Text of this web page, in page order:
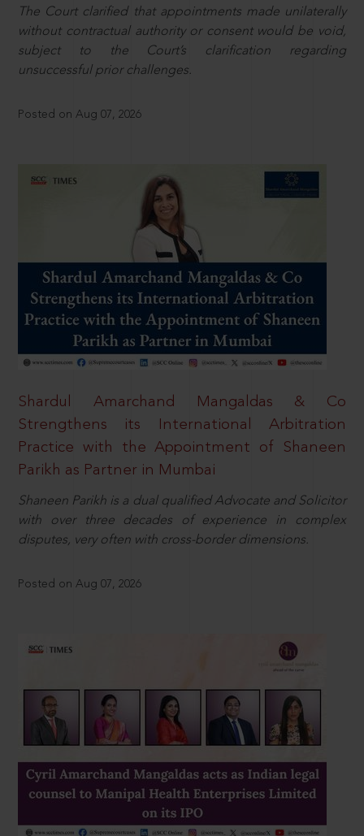
The Court clarified that appointments made unilaterally
without contractual authority or consent would be void,
subject to the Court’s clarification regarding
unsuccessful prior challenges.
Posted on Aug 07, 2026
Shardul Amarchand Mangaldas & Co
Strengthens its International Arbitration
Practice with the Appointment of Shaneen
Parikh as Partner in Mumbai
Shaneen Parikh is a dual qualified Advocate and Solicitor
with over three decades of experience in complex
disputes, very often with cross-border dimensions.
Posted on Aug 07, 2026